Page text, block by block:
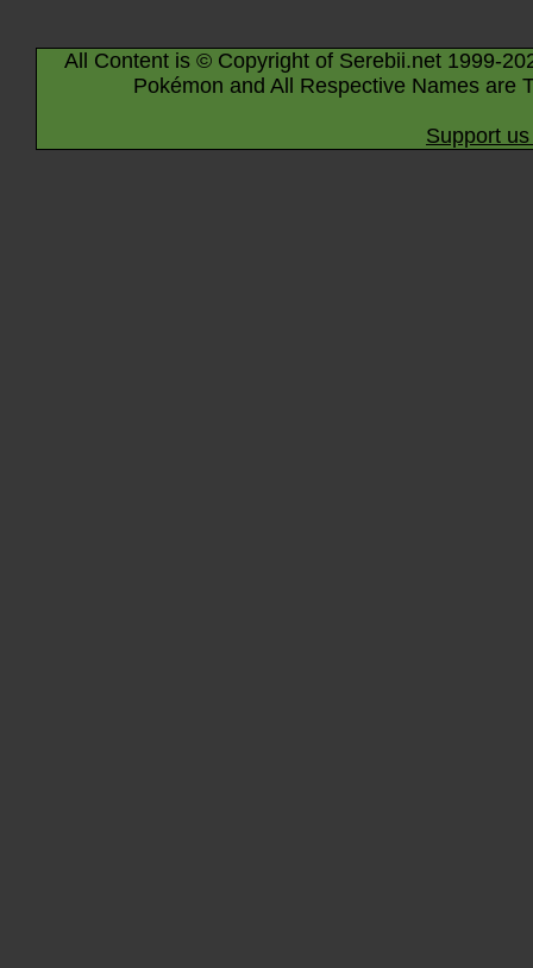
All Content is © Copyright of Serebii.net 1999-
Pokémon and All Respective Names are
Support